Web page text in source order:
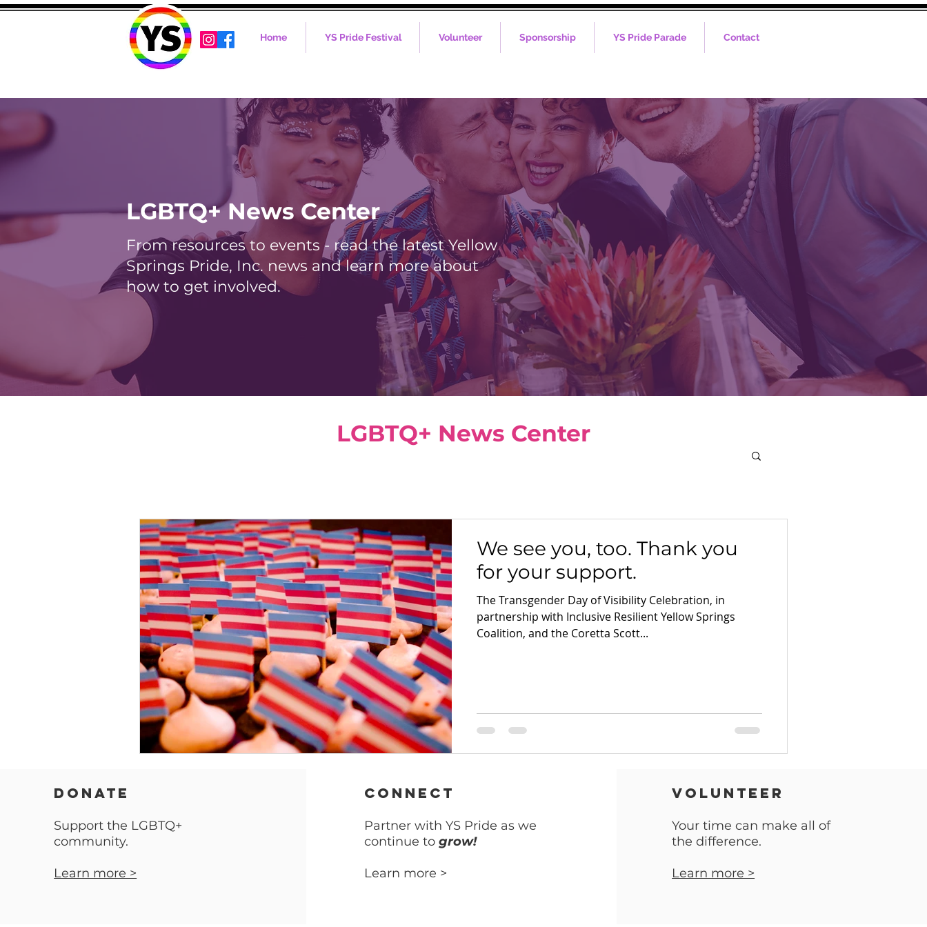
Home YS Pride Festival Volunteer Sponsorship YS Pride Parade Contact
LGBTQ+ News Center
From resources to events - read the latest Yellow
Springs Pride, Inc. news and learn more about
how to get involved.
LGBTQ+ News Center
We see you, too. Thank you
for your support.
The Transgender Day of Visibility Celebration, in
partnership with Inclusive Resilient Yellow Springs
Coalition, and the Coretta Scott...
DONATE
Support the LGBTQ+
community.
Learn more >
CONNECT
Partner with YS Pride as we
continue togrow!
Learn more >
VOLUNTEER
Your time can make all of
the difference.
Learn more >